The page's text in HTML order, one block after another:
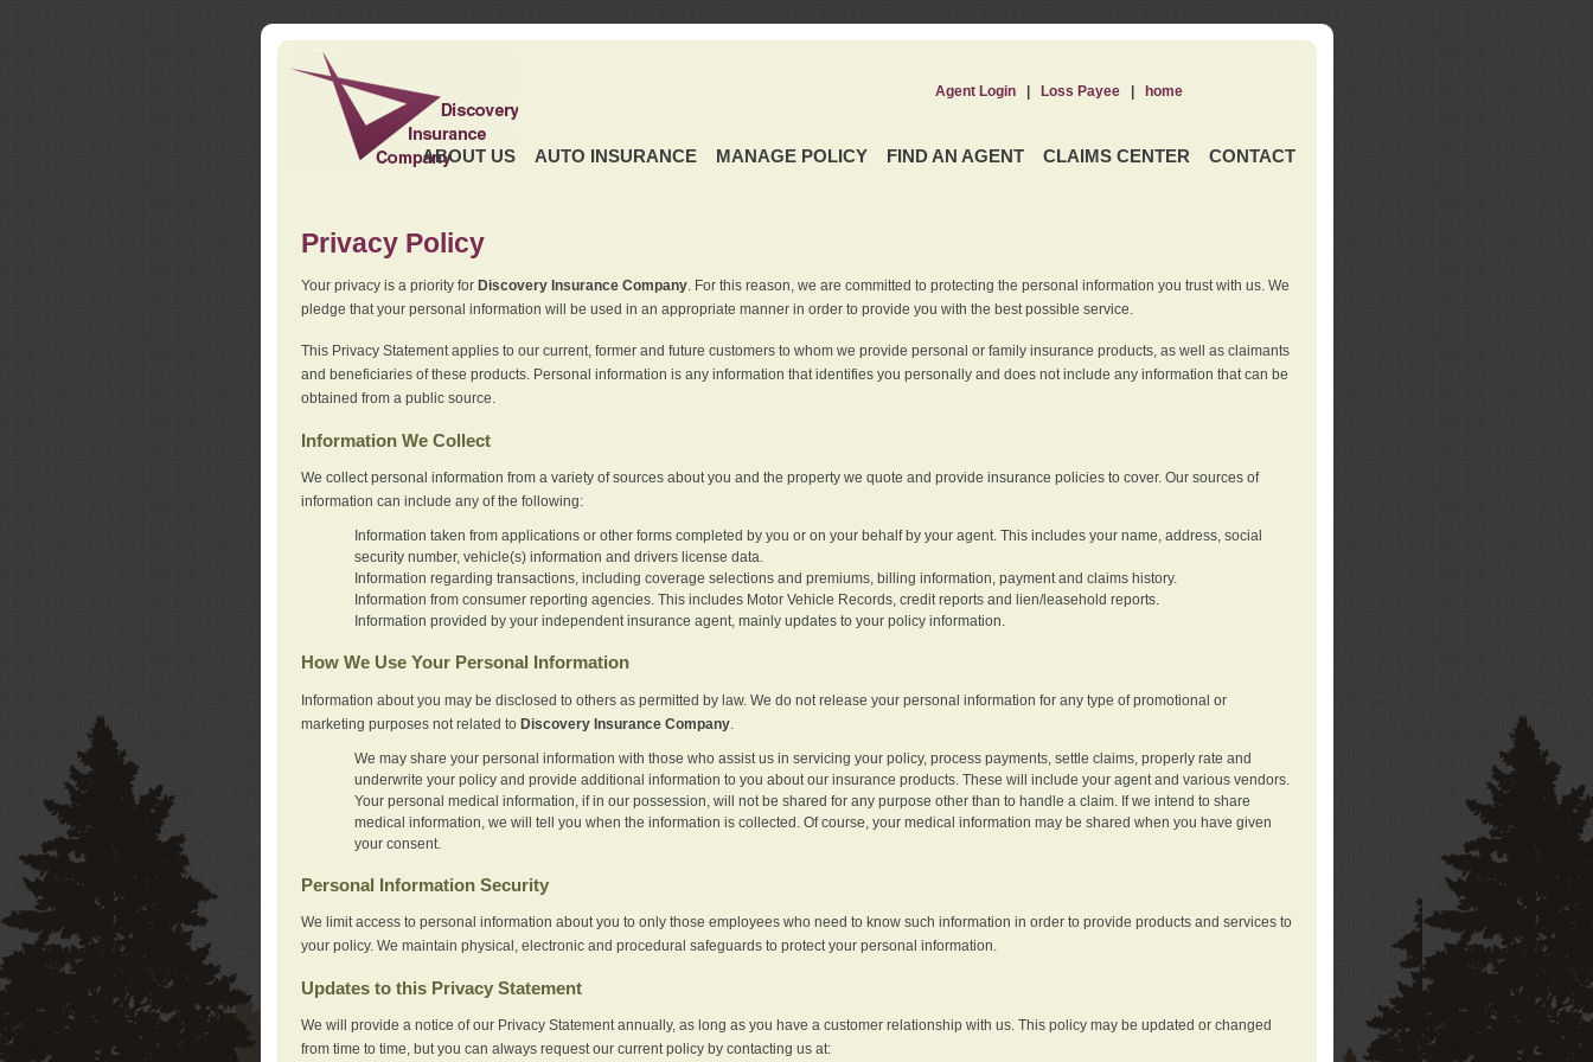
ABOUT US AUTO INSURANCE MANAGE POLICY FIND AN AGENT CLAIMS CENTER CONTACT
Agent Login| Loss Payee| home
Privacy Policy
Your privacy is a priority for Discovery Insurance Company. For this reason, we are committed to protecting the personal information you trust with us. We
pledge that your personal information will be used in an appropriate manner in order to provide you with the best possible service.
This Privacy Statement applies to our current, former and future customers to whom we provide personal or family insurance products, as well as claimants
and beneficiaries of these products. Personal information is any information that identifies you personally and does not include any information that can be
obtained from a public source.
Information We Collect
We collect personal information from a variety of sources about you and the property we quote and provide insurance policies to cover. Our sources of
information can include any of the following:
Information taken from applications or other forms completed by you or on your behalf by your agent. This includes your name, address, social
security number, vehicle(s) information and drivers license data.
Information regarding transactions, including coverage selections and premiums, billing information, payment and claims history.
Information from consumer reporting agencies. This includes Motor Vehicle Records, credit reports and lien/leasehold reports.
Information provided by your independent insurance agent, mainly updates to your policy information.
How We Use Your Personal Information
Information about you may be disclosed to others as permitted by law. We do not release your personal information for any type of promotional or
marketing purposes not related to Discovery Insurance Company.
We may share your personal information with those who assist us in servicing your policy, process payments, settle claims, properly rate and
underwrite your policy and provide additional information to you about our insurance products. These will include your agent and various vendors.
Your personal medical information, if in our possession, will not be shared for any purpose other than to handle a claim. If we intend to share
medical information, we will tell you when the information is collected. Of course, your medical information may be shared when you have given
your consent.
Personal Information Security
We limit access to personal information about you to only those employees who need to know such information in order to provide products and services to
your policy. We maintain physical, electronic and procedural safeguards to protect your personal information.
Updates to this Privacy Statement
We will provide a notice of our Privacy Statement annually, as long as you have a customer relationship with us. This policy may be updated or changed
from time to time, but you can always request our current policy by contacting us at: